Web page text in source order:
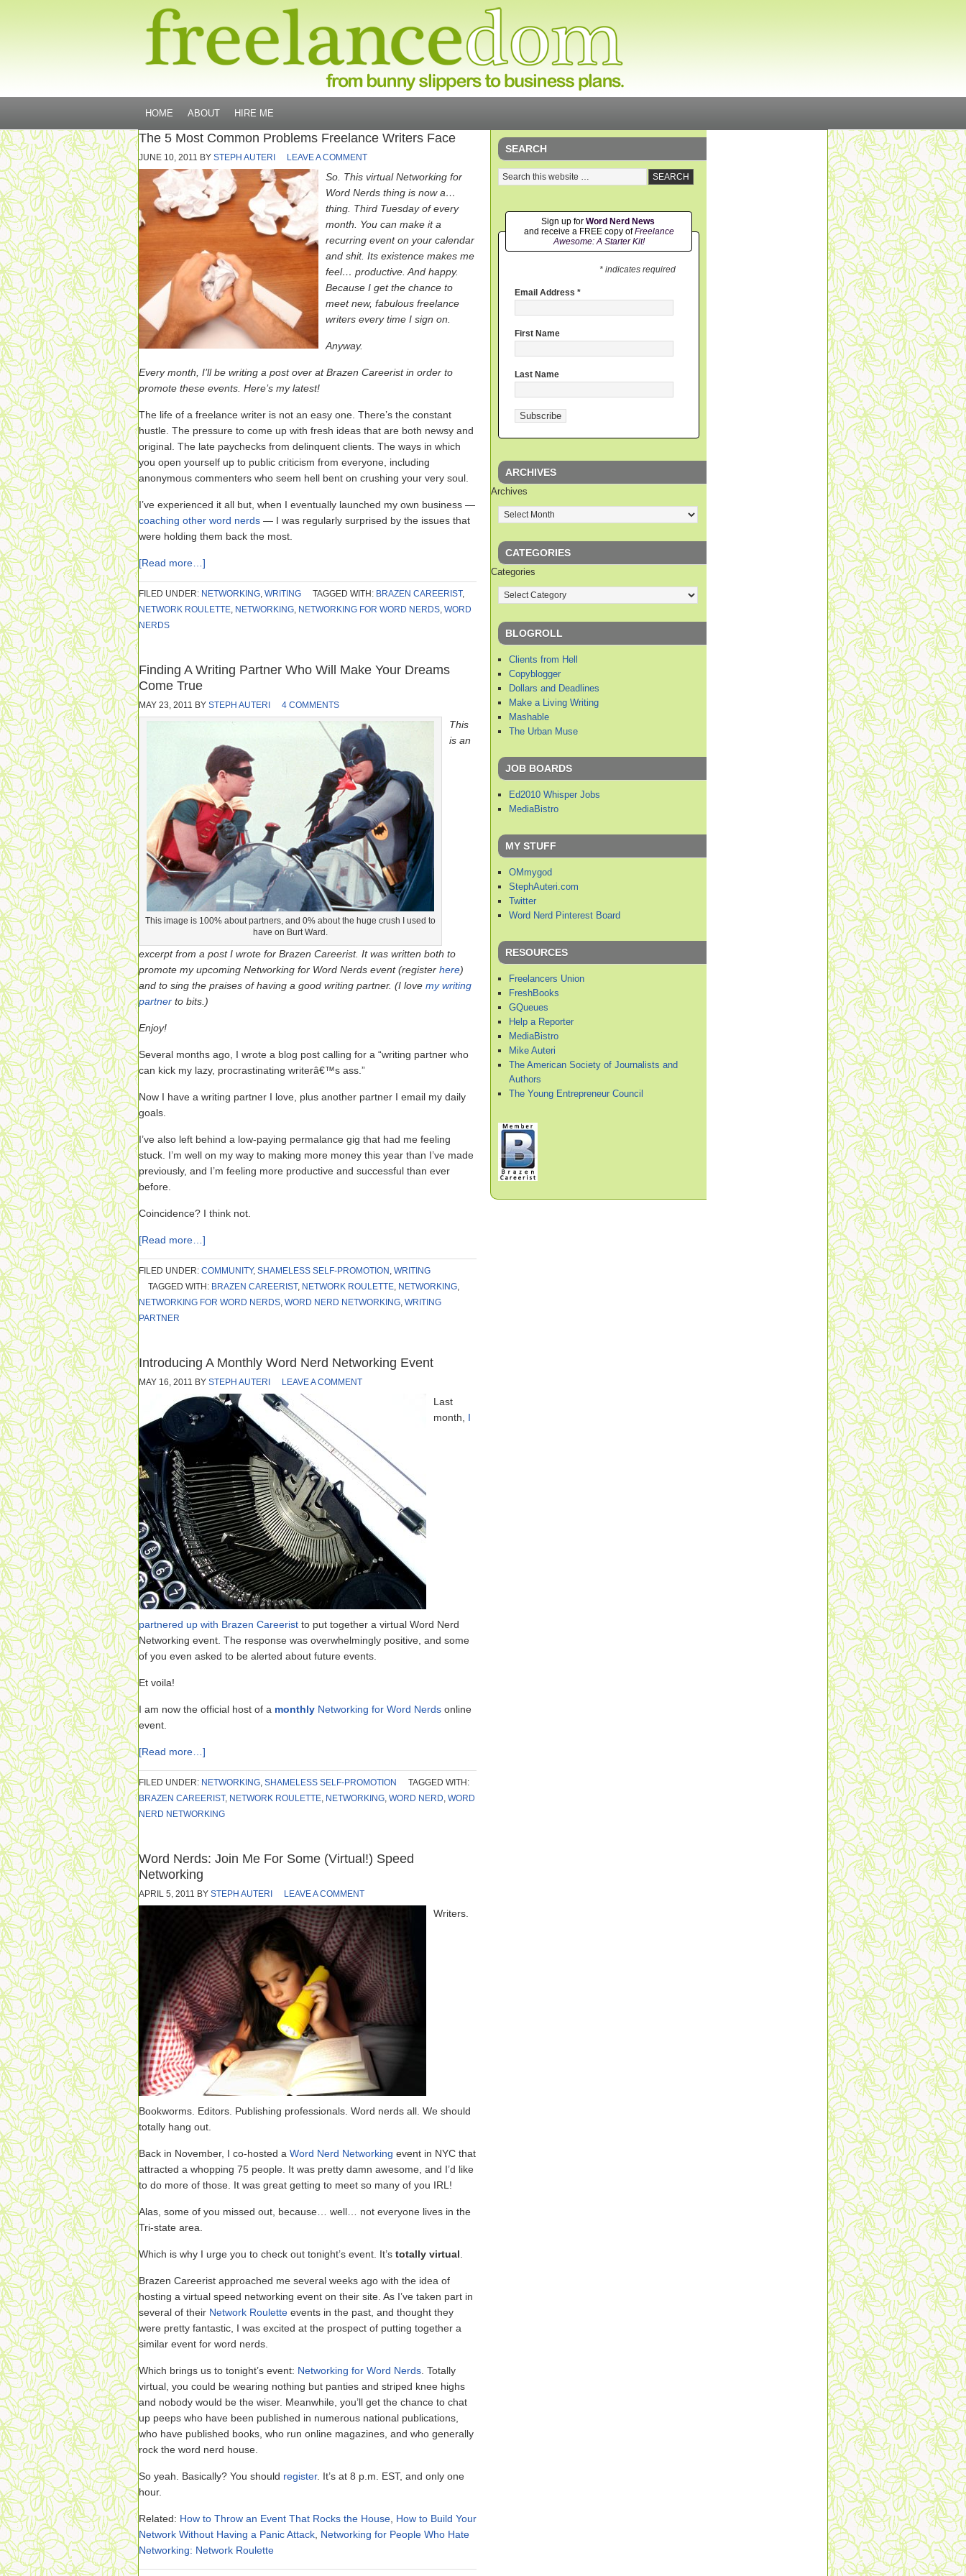
HOME ABOUT HIRE ME
The 5 Most Common Problems Freelance Writers Face
JUNE 10, 2011 BY STEPH AUTERI LEAVE A COMMENT
So. This virtual Networking for
Word Nerds thing is now a…
thing. Third Tuesday of every
month. You can make it a
recurring event on your calendar
and shit. Its existence makes me
feel… productive. And happy.
Because I get the chance to
meet new, fabulous freelance
writers every time I sign on.
Anyway.
Every month, I’ll be writing a post over at Brazen Careerist in order to
promote these events. Here’s my latest!
The life of a freelance writer is not an easy one. There’s the constant
hustle. The pressure to come up with fresh ideas that are both newsy and
original. The late paychecks from delinquent clients. The ways in which
you open yourself up to public criticism from everyone, including
anonymous commenters who seem hell bent on crushing your very soul.
I’ve experienced it all but, when I eventually launched my own business —
coaching other word nerds — I was regularly surprised by the issues that
were holding them back the most.
[Read more…]
FILED UNDER: NETWORKING, WRITING TAGGED WITH: BRAZEN CAREERIST,
NETWORK ROULETTE, NETWORKING, NETWORKING FOR WORD NERDS, WORD
NERDS
Finding A Writing Partner Who Will Make Your Dreams
Come True
MAY 23, 2011 BY STEPH AUTERI 4 COMMENTS
This image is 100% about partners, and 0% about the huge crush I used to
have on Burt Ward.
This
is an
excerpt from a post I wrote for Brazen Careerist. It was written both to
promote my upcoming Networking for Word Nerds event (register here)
and to sing the praises of having a good writing partner. (I love my writing
partner to bits.)
Enjoy!
Several months ago, I wrote a blog post calling for a “writing partner who
can kick my lazy, procrastinating writerâ€™s ass.”
Now I have a writing partner I love, plus another partner I email my daily
goals.
I’ve also left behind a low-paying permalance gig that had me feeling
stuck. I’m well on my way to making more money this year than I’ve made
previously, and I’m feeling more productive and successful than ever
before.
Coincidence? I think not.
[Read more…]
FILED UNDER: COMMUNITY, SHAMELESS SELF-PROMOTION , WRITING
TAGGED WITH: BRAZEN CAREERIST, NETWORK ROULETTE, NETWORKING,
NETWORKING FOR WORD NERDS, WORD NERD NETWORKING, WRITING
PARTNER
Introducing A Monthly Word Nerd Networking Event
MAY 16, 2011 BY STEPH AUTERI LEAVE A COMMENT
Last
month, I
partnered up with Brazen Careerist to put together a virtual Word Nerd
Networking event. The response was overwhelmingly positive, and some
of you even asked to be alerted about future events.
Et voila!
I am now the official host of a monthly Networking for Word Nerds online
event.
[Read more…]
FILED UNDER: NETWORKING, SHAMELESS SELF-PROMOTION
TAGGED WITH:
BRAZEN CAREERIST, NETWORK ROULETTE, NETWORKING, WORD NERD, WORD
NERD NETWORKING
Word Nerds: Join Me For Some (Virtual!) Speed
Networking
APRIL 5, 2011 BY STEPH AUTERI LEAVE A COMMENT
Writers.
Bookworms. Editors. Publishing professionals. Word nerds all. We should
totally hang out.
Back in November, I co-hosted a Word Nerd Networking event in NYC that
attracted a whopping 75 people. It was pretty damn awesome, and I’d like
to do more of those. It was great getting to meet so many of you IRL!
Alas, some of you missed out, because… well… not everyone lives in the
Tri-state area.
Which is why I urge you to check out tonight’s event. It’s totally virtual
Brazen Careerist approached me several weeks ago with the idea of
hosting a virtual speed networking event on their site. As I’ve taken part in
several of their Network Roulette events in the past, and thought they
were pretty fantastic, I was excited at the prospect of putting together a
similar event for word nerds.
Which brings us to tonight’s event: Networking for Word Nerds . Totally
virtual, you could be wearing nothing but panties and striped knee highs
and nobody would be the wiser. Meanwhile, you’ll get the chance to chat
up peeps who have been published in numerous national publications,
who have published books, who run online magazines, and who generally
rock the word nerd house.
So yeah. Basically? You should register. It’s at 8 p.m. EST, and only one
hour.
Related: How to Throw an Event That Rocks the House How to Build Your
Network Without Having a Panic Attack Networking for People Who Hate
Networking: Network Roulette
SEARCH
Sign up for Word Nerd News
and receive a FREE copy ofFreelance
Awesome: A Starter Kit!
* indicates required
Email Address *
First Name
Last Name
ARCHIVES
Archives
CATEGORIES
Categories
BLOGROLL
Clients from Hell
Copyblogger
Dollars and Deadlines
Make a Living Writing
Mashable
The Urban Muse
JOB BOARDS
Ed2010 Whisper Jobs
MediaBistro
MY STUFF
OMmygod
StephAuteri.com
Twitter
Word Nerd Pinterest Board
RESOURCES
Freelancers Union
FreshBooks
GQueues
Help a Reporter
MediaBistro
Mike Auteri
The American Society of Journalists and
Authors
The Young Entrepreneur Council